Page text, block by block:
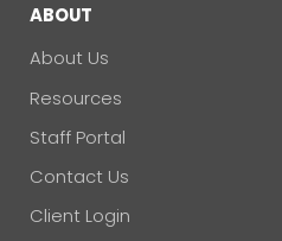
ABOUT
About Us
Resources
Staff Portal
Contact Us
Client Login